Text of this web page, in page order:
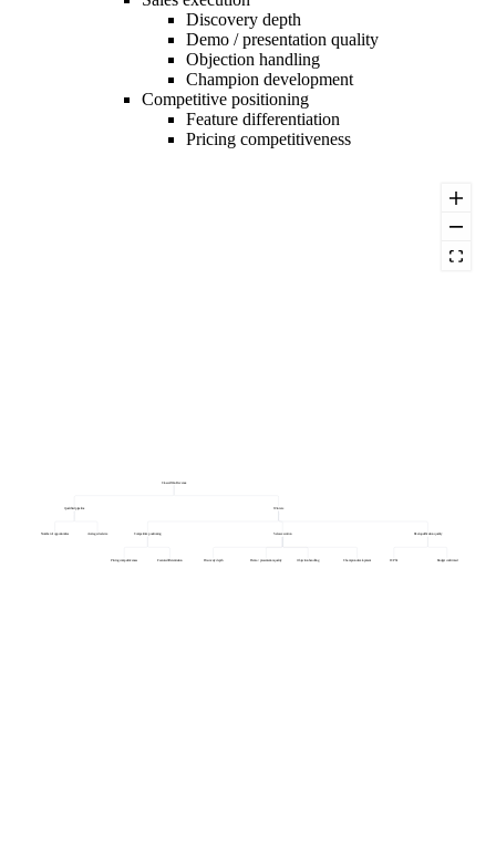
Discovery depth
Demo / presentation quality
Objection handling
Champion development
Competitive positioning
Feature differentiation
Pricing competitiveness
Closed-Won Revenue
Qualified pipeline
Number of opportunities Average deal size
Win rate
Deal qualification quality
Sales execution
Competitive positioning